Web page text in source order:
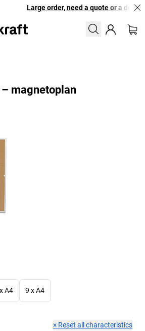
Large order, need a quote or a
magnetoplan
A4 9 x A4
× Reset all characteristics